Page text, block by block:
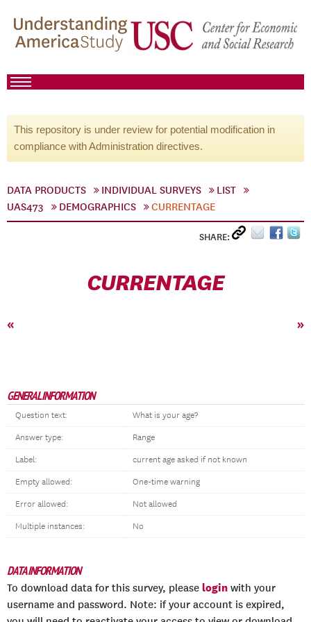
This repository is under review for potential modification in
compliance with Administration directives.
DATA PRODUCTS INDIVIDUAL SURVEYS
LIST
UAS473
DEMOGRAPHICS CURRENTAGE
SHARE:
CURRENTAGE
« »
GENERAL INFORMATION
Question text: What is your age?
Answer type: Range
Label: current age asked if not known
Empty allowed: One-time warning
Error allowed: Not allowed
Multiple instances: No
DATA INFORMATION
To download data for this survey, please login with your
username and password. Note: if your account is expired,